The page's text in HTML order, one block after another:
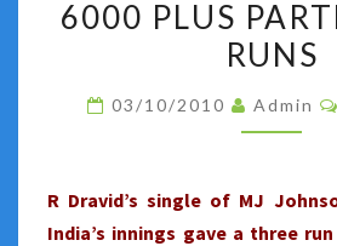
TEST
:
THE
THIRD
6000 PLUS
RUNS
03/10/2010 Admin
R Dravid’s single of MJ
India’s innings gave a three